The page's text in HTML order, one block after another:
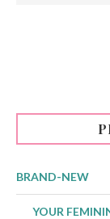
BRAND-NEW
YOUR